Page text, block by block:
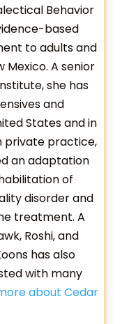
Behavior
based
to adults and
Mexico. A senior
she has
and
States and in
private practice,
an adaptation
of
disorder and
treatment. A
Roshi, and
has also
with many
about Cedar